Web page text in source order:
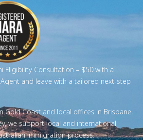
Eligibility Consultation – $50 with a
and leave with a tailored next-step
Gold Coast and local offices in Brisbane,
we support local and international
immigration process.